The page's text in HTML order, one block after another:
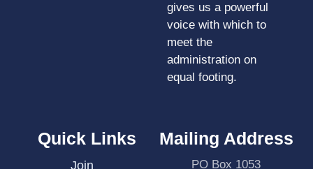
gives us a powerful
voice with which to
meet the
administration on
equal footing.
Quick Links
Join
Mailing Address
PO Box 1053